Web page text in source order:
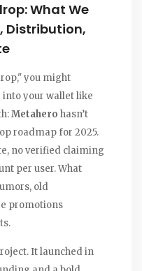
What We
Distribution,
you might
your wallet like
Metahero hasn’t
roadmap for 2025.
no verified claiming
per user. What
old
promotions
It launched in